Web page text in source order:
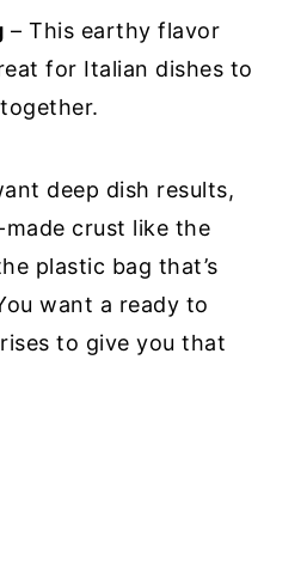
– This earthy flavor
for Italian dishes to
deep dish results,
crust like the
plastic bag that’s
want a ready to
to give you that